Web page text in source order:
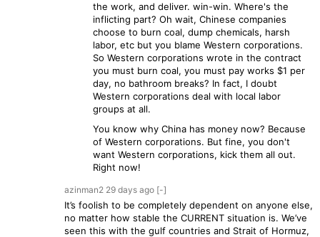
the work, and deliver. win-win. Where's the
inflicting part? Oh wait, Chinese companies
choose to burn coal, dump chemicals, harsh
labor, etc but you blame Western corporations.
So Western corporations wrote in the contract
you must burn coal, you must pay works $1 per
day, no bathroom breaks? In fact, I doubt
Western corporations deal with local labor
groups at all.
You know why China has money now? Because
of Western corporations. But fine, you don't
want Western corporations, kick them all out.
Right now!
azinman2 29 days ago [-]
It’s foolish to be completely dependent on anyone else,
no matter how stable the CURRENT situation is. We’ve
seen this with the gulf countries and Strait of Hormuz,